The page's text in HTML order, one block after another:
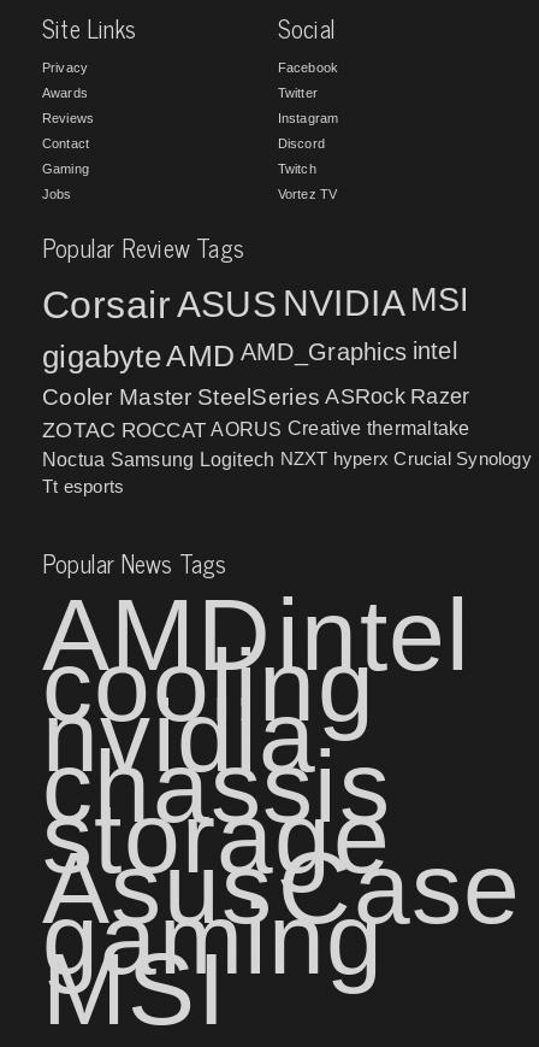
Site Links
Privacy
Awards
Reviews
Contact
Gaming
Jobs
Social
Facebook
Twitter
Instagram
Discord
Twitch
Vortez TV
Popular Review Tags
CorsairASUS NVIDIA MSI
gigabyteAMD AMD_Graphics intel
Cooler Master SteelSeries ASRock Razer
ZOTAC ROCCAT AORUS Creative thermaltake
Noctua Samsung Logitech NZXT hyperx Crucial Synology
Tt esports
Popular News Tags
AMDintel
cooling
nvidia
chassis
storage
AsusCase
gaming
MSI